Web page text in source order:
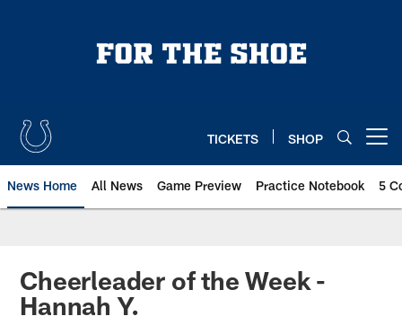
TICKETS SHOP
News Home All News Game Preview Practice Notebook 5
Cheerleader of the Week -
Hannah Y.